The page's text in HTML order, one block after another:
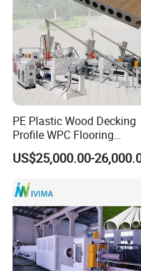
PE Plastic Wood Decking
Profile WPC Flooring
Extrusion Machine
US$25,000.00-